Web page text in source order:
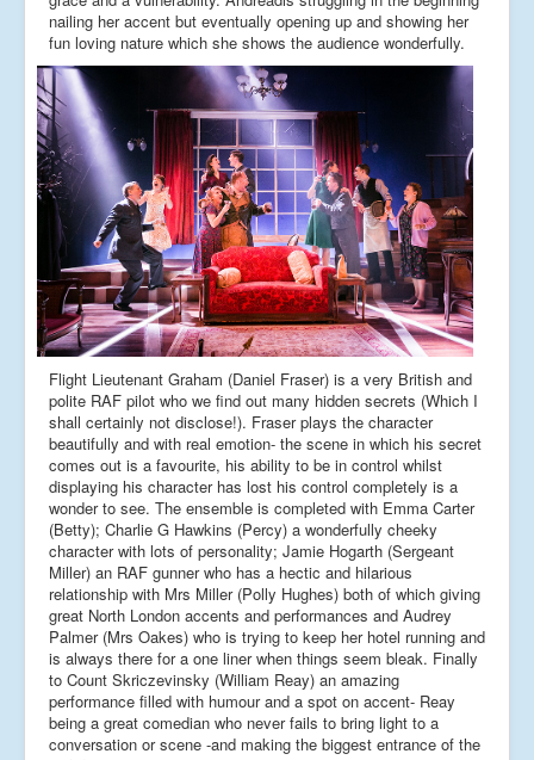
nailing her accent but eventually opening up and showing her
fun loving nature which she shows the audience wonderfully.
Flight Lieutenant Graham (Daniel Fraser) is a very British and
polite RAF pilot who we find out many hidden secrets (Which I
shall certainly not disclose!). Fraser plays the character
beautifully and with real emotion- the scene in which his secret
comes out is a favourite, his ability to be in control whilst
displaying his character has lost his control completely is a
wonder to see. The ensemble is completed with Emma Carter
(Betty); Charlie G Hawkins (Percy) a wonderfully cheeky
character with lots of personality; Jamie Hogarth (Sergeant
Miller) an RAF gunner who has a hectic and hilarious
relationship with Mrs Miller (Polly Hughes) both of which giving
great North London accents and performances and Audrey
Palmer (Mrs Oakes) who is trying to keep her hotel running and
is always there for a one liner when things seem bleak. Finally
to Count Skriczevinsky (William Reay) an amazing
performance filled with humour and a spot on accent- Reay
being a great comedian who never fails to bring light to a
conversation or scene -and making the biggest entrance of the